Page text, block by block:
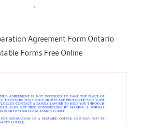
Agreement Form Ontario
Forms Free Online